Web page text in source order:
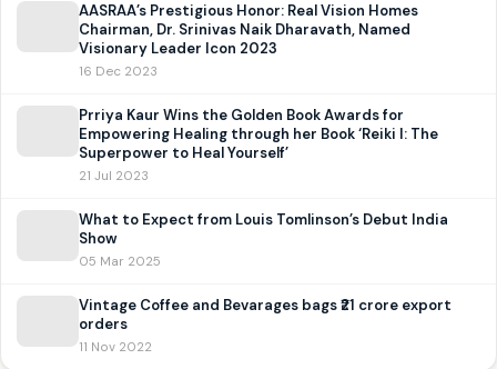
AASRAA’s Prestigious Honor: Real Vision Homes
Chairman, Dr. Srinivas Naik Dharavath, Named
Visionary Leader Icon 2023
16 Dec 2023
Prriya Kaur Wins the Golden Book Awards for
Empowering Healing through her Book ‘Reiki I: The
Superpower to Heal Yourself’
21 Jul 2023
What to Expect from Louis Tomlinson’s Debut India
Show
05 Mar 2025
Vintage Coffee and Bevarages bags ₹21 crore export
orders
11 Nov 2022